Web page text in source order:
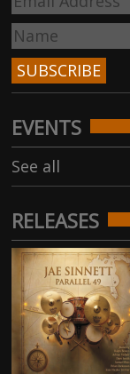
EVENTS
See all
RELEASES